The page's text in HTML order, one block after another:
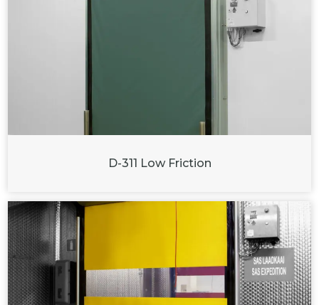
D-311 Low Friction